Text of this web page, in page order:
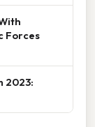
Forces
2023: